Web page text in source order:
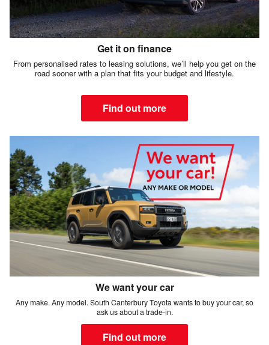
Get it on finance
From personalised rates to leasing solutions, we’ll help you get on the
road sooner with a plan that fits your budget and lifestyle.
Find out more
We want your car
Any make. Any model. South Canterbury Toyota wants to buy your car, so
ask us about a trade-in.
Find out more